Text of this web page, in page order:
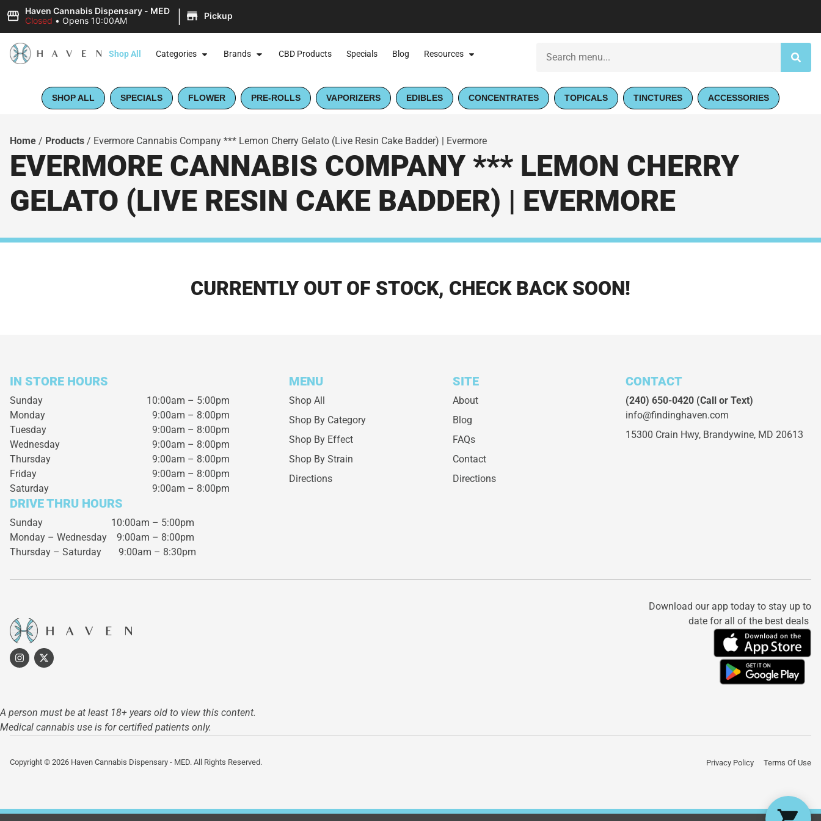
Haven Cannabis Dispensary - MED
Closed • Opens 10:00AM | Pickup
Shop All Categories Brands CBD Products Specials Blog Resources
SHOP ALL SPECIALS FLOWER PRE-ROLLS VAPORIZERS EDIBLES CONCENTRATES TOPICALS TINCTURES ACCESSORIES
Home / Products / Evermore Cannabis Company *** Lemon Cherry Gelato (Live Resin Cake Badder) | Evermore
EVERMORE CANNABIS COMPANY *** LEMON CHERRY
GELATO (LIVE RESIN CAKE BADDER) | EVERMORE
CURRENTLY OUT OF STOCK, CHECK BACK SOON!
IN STORE HOURS
Sunday
10:00am – 5:00pm
Monday
9:00am – 8:00pm
Tuesday
9:00am – 8:00pm
Wednesday
9:00am – 8:00pm
Thursday
9:00am – 8:00pm
Friday
9:00am – 8:00pm
Saturday
9:00am – 8:00pm
DRIVE THRU HOURS
Sunday 10:00am – 5:00pm
Monday – Wednesday 9:00am – 8:00pm
Thursday – Saturday 9:00am – 8:30pm
MENU
Shop All
Shop By Category
Shop By Effect
Shop By Strain
Directions
SITE
About
Blog
FAQs
Contact
Directions
CONTACT
(240) 650-0420(Call or Text)
info@findinghaven.com
15300 Crain Hwy, Brandywine, MD 20613
Download our app today to stay up to
date for all of the best deals
A person must be at least 18+ years old to view this content.
Medical cannabis use is for certified patients only.
Copyright © 2026 Haven Cannabis Dispensary - MED. All Rights Reserved. Privacy Policy Terms Of Use